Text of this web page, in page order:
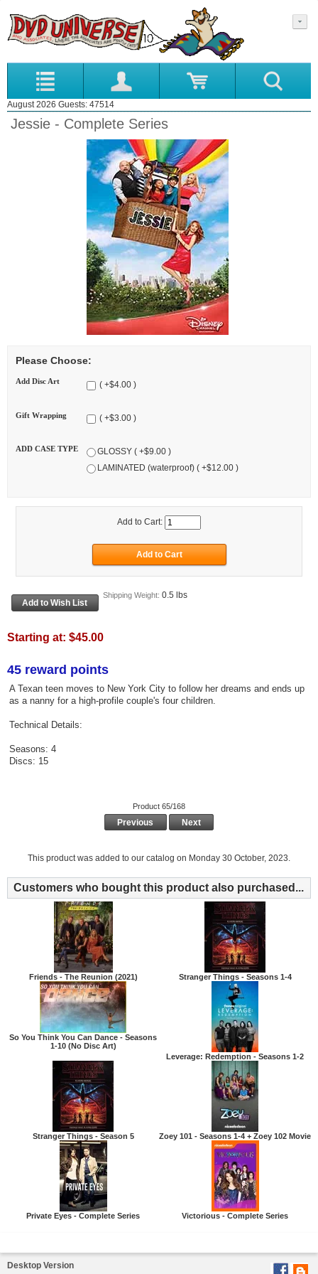
August 2026 Guests: 47514
Jessie - Complete Series
Please Choose:
Add Disc Art ( +$4.00 )
Gift Wrapping ( +$3.00 )
ADD CASE TYPE
GLOSSY ( +$9.00 )
LAMINATED (waterproof) ( +$12.00 )
Add to Cart:
Shipping Weight: 0.5 lbs
Starting at: $45.00
45 reward points
A Texan teen moves to New York City to follow her dreams and ends up
as a nanny for a high-profile couple's four children.
Technical Details:
Seasons: 4
Discs: 15
Product 65/168
Previous Next
This product was added to our catalog on Monday 30 October, 2023.
Customers who bought this product also purchased...
Friends - The Reunion (2021) Stranger Things - Seasons 1-4
So You Think You Can Dance - Seasons
1-10 (No Disc Art)
Leverage: Redemption - Seasons 1-2
Stranger Things - Season 5 Zoey 101 - Seasons 1-4 + Zoey 102 Movie
Private Eyes - Complete Series Victorious - Complete Series
Desktop Version